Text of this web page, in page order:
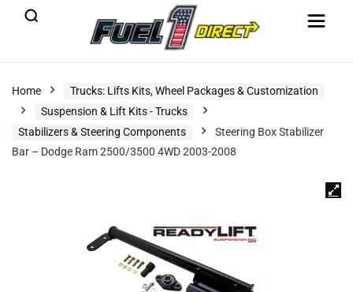
Home
Trucks: Lifts Kits, Wheel Packages & Customization
Suspension & Lift Kits - Trucks
Stabilizers & Steering Components
Steering Box Stabilizer
Bar – Dodge Ram 2500/3500 4WD 2003-2008